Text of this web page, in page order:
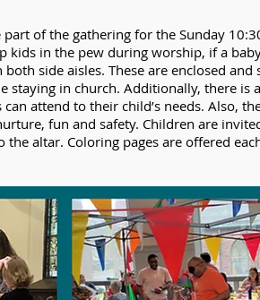
of the gathering for the Sunday
kids in the pew during worship, if a
side aisles. These are enclosed and
in church. Additionally, there is
attend to their child’s needs. Also,
fun and safety. Children are
altar. Coloring pages are offered